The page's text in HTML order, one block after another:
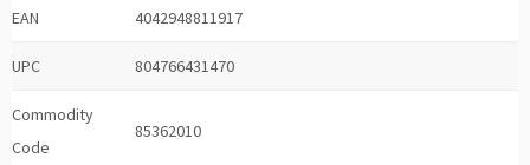
EAN 4042948811917
UPC 804766431470
Commodity
Code
85362010